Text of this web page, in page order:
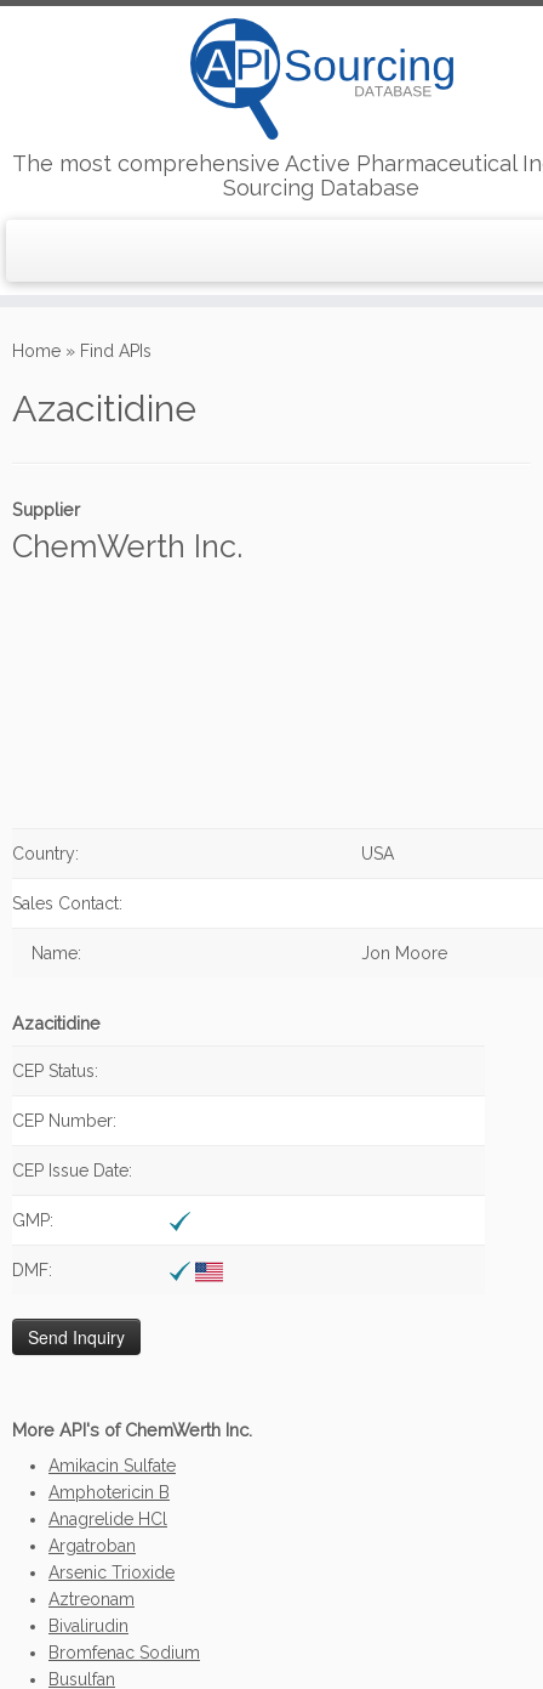
to
The most comprehensive Active Pharmaceutical
Sourcing Database
Home » Find APIs
Azacitidine
Supplier
ChemWerth Inc.
Country: USA
Sales Contact:
Name: Jon Moore
Azacitidine
CEP Status:
CEP Number:
CEP Issue Date:
GMP:
DMF:
More API's of ChemWerth Inc.
Amikacin Sulfate
Amphotericin B
Anagrelide HCl
Argatroban
Arsenic Trioxide
Aztreonam
Bivalirudin
Bromfenac Sodium
Busulfan